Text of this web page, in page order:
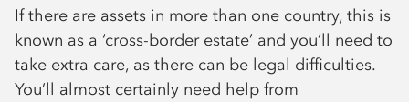
If there are assets in more than one country, this is
known as a ‘cross-border estate’ and you’ll need to
take extra care, as there can be legal difficulties.
You’ll almost certainly need help from